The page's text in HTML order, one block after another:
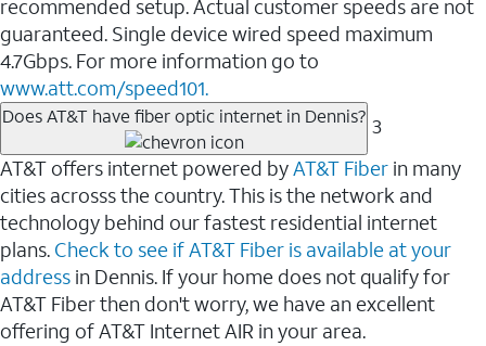
recommended setup. Actual customer speeds are not
guaranteed. Single device wired speed maximum
4.7Gbps. For more information go to
www.att.com/speed101.
Does AT&T have fiber optic internet in Dennis? 3
AT&T offers internet powered byAT&T Fiber in many
cities acrosss the country. This is the network and
technology behind our fastest residential internet
plans. Check to see if AT&T Fiber is available at your
address in Dennis. If your home does not qualify for
AT&T Fiber then don't worry, we have an excellent
offering of AT&T Internet AIR in your area.